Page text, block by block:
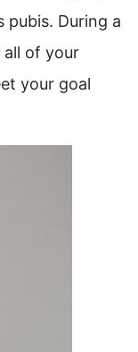
pubis. During a
all of your
your goal